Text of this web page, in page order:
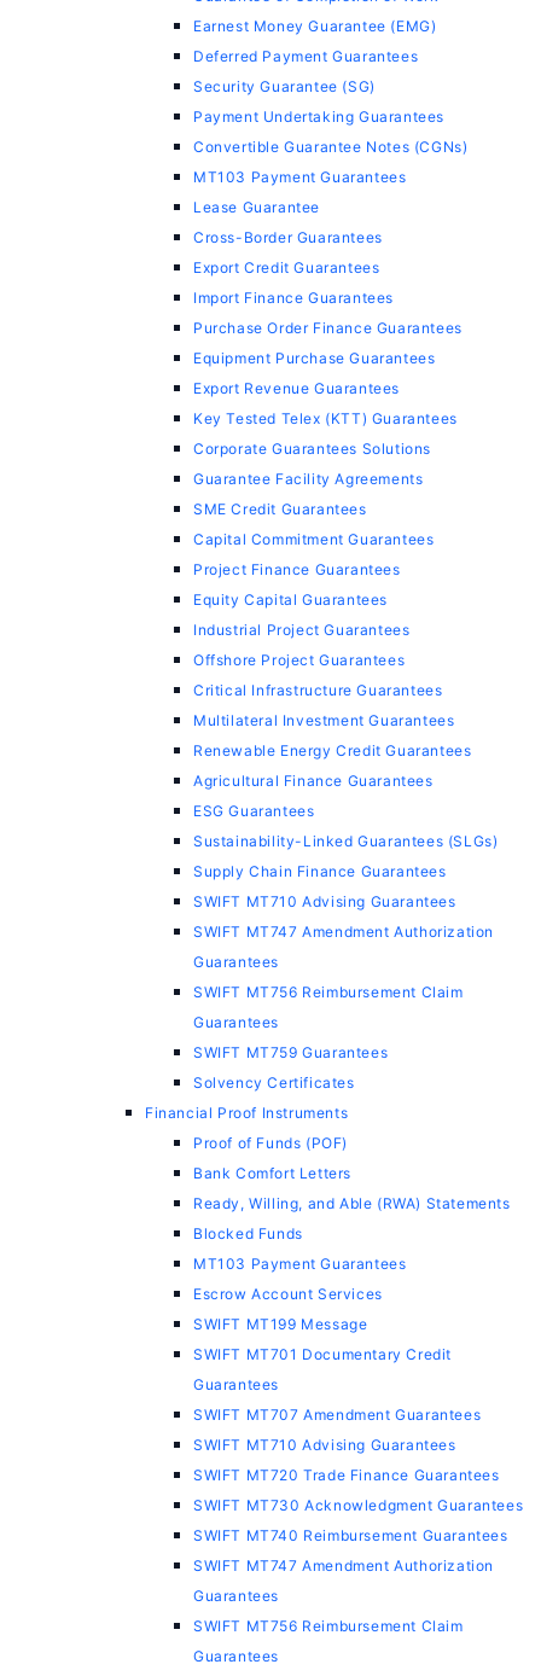
Earnest Money Guarantee (EMG)
Deferred Payment Guarantees
Security Guarantee (SG)
Payment Undertaking Guarantees
Convertible Guarantee Notes (CGNs)
MT103 Payment Guarantees
Lease Guarantee
Cross-Border Guarantees
Export Credit Guarantees
Import Finance Guarantees
Purchase Order Finance Guarantees
Equipment Purchase Guarantees
Export Revenue Guarantees
Key Tested Telex (KTT) Guarantees
Corporate Guarantees Solutions
Guarantee Facility Agreements
SME Credit Guarantees
Capital Commitment Guarantees
Project Finance Guarantees
Equity Capital Guarantees
Industrial Project Guarantees
Offshore Project Guarantees
Critical Infrastructure Guarantees
Multilateral Investment Guarantees
Renewable Energy Credit Guarantees
Agricultural Finance Guarantees
ESG Guarantees
Sustainability-Linked Guarantees (SLGs)
Supply Chain Finance Guarantees
SWIFT MT710 Advising Guarantees
SWIFT MT747 Amendment Authorization
Guarantees
SWIFT MT756 Reimbursement Claim
Guarantees
SWIFT MT759 Guarantees
Solvency Certificates
Financial Proof Instruments
Proof of Funds (POF)
Bank Comfort Letters
Ready, Willing, and Able (RWA) Statements
Blocked Funds
MT103 Payment Guarantees
Escrow Account Services
SWIFT MT199 Message
SWIFT MT701 Documentary Credit
Guarantees
SWIFT MT707 Amendment Guarantees
SWIFT MT710 Advising Guarantees
SWIFT MT720 Trade Finance Guarantees
SWIFT MT730 Acknowledgment Guarantees
SWIFT MT740 Reimbursement Guarantees
SWIFT MT747 Amendment Authorization
Guarantees
SWIFT MT756 Reimbursement Claim
Guarantees